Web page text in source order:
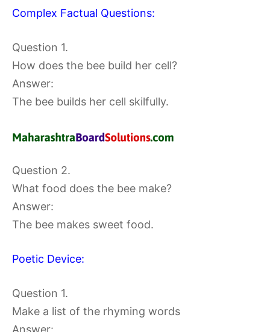
Complex Factual Questions:
Question 1.
How does the bee build her cell?
Answer:
The bee builds her cell skilfully.
Question 2.
What food does the bee make?
Answer:
The bee makes sweet food.
Poetic Device:
Question 1.
Make a list of the rhyming words